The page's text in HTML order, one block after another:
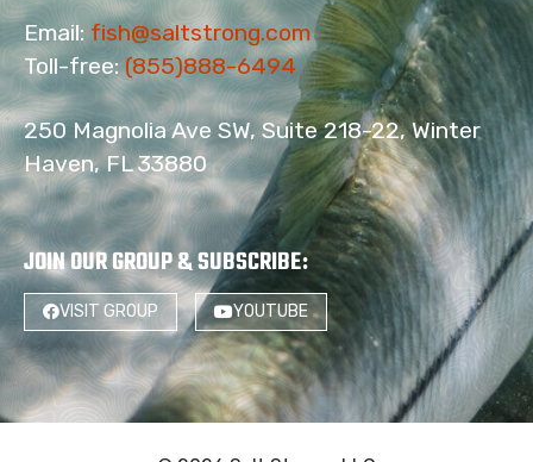
Email: fish@saltstrong.com
Toll-free:(855)888-6494
250 Magnolia Ave SW, Suite 218-22, Winter
Haven, FL 33880
JOIN OUR GROUP & SUBSCRIBE:
VISIT GROUP YOUTUBE